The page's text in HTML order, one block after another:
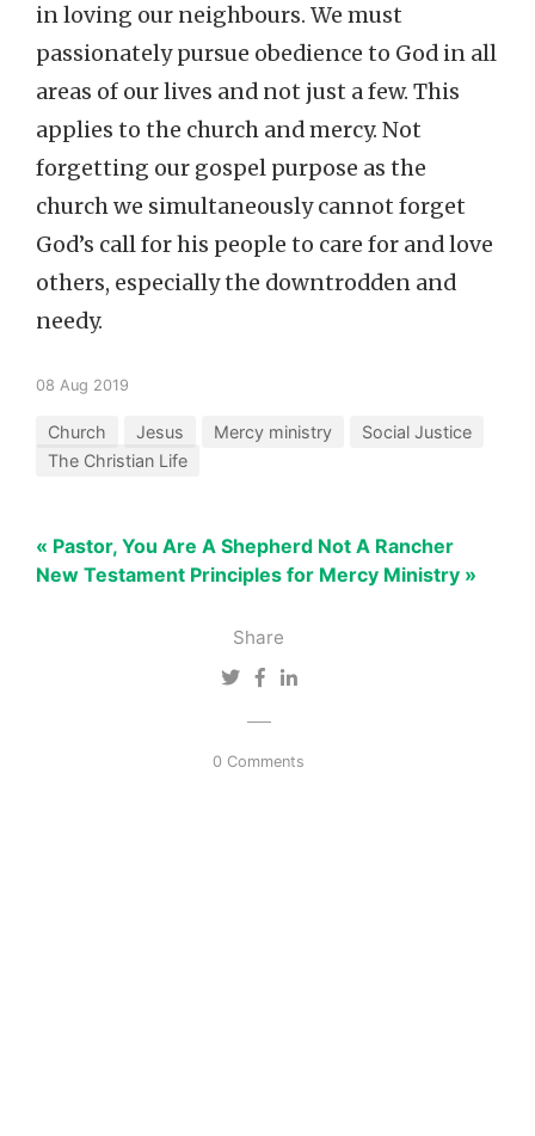
Share
0 Comments
in loving our neighbours. We must
passionately pursue obedience to God in all
areas of our lives and not just a few. This
applies to the church and mercy. Not
forgetting our gospel purpose as the
church we simultaneously cannot forget
God’s call for his people to care for and love
others, especially the downtrodden and
needy.
08 Aug 2019
Church Jesus Mercy ministry
Social Justice
The Christian Life
« Pastor, You Are A Shepherd Not A Rancher
New Testament Principles for Mercy Ministry »